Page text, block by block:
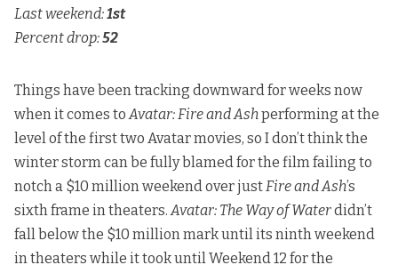
Last weekend:1st
Percent drop:52
Things have been tracking downward for weeks now
when it comes toAvatar: Fire and Ashperforming at the
level of the first two Avatar movies, so I don’t think the
winter storm can be fully blamed for the film failing to
notch a $10 million weekend over justFire and Ash’s
sixth frame in theaters.Avatar: The Way of Waterdidn’t
fall below the $10 million mark until its ninth weekend
in theaters while it took until Weekend 12 for the